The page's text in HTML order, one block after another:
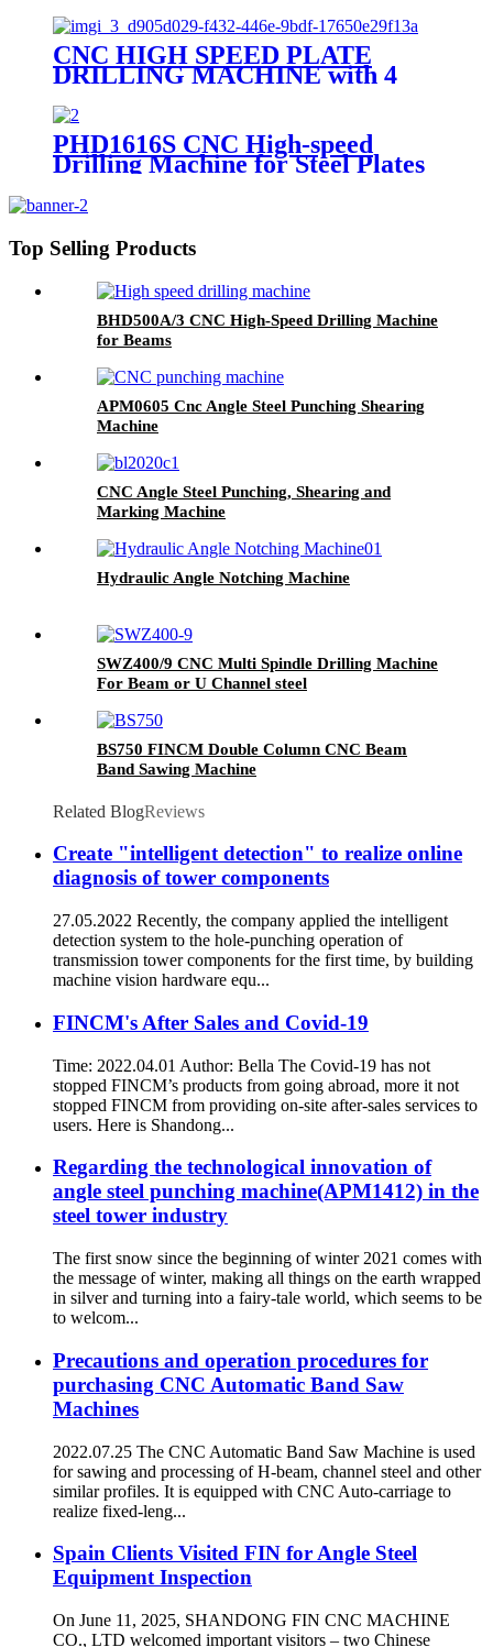
CNC HIGH SPEED PLATE
DRILLING MACHINE with 4
PHD1616S CNC High-speed
Drilling Machine for Steel Plates
Top Selling Products
BHD500A/3 CNC High-Speed Drilling Machine
for Beams
APM0605 Cnc Angle Steel Punching Shearing
Machine
CNC Angle Steel Punching, Shearing and
Marking Machine
Hydraulic Angle Notching Machine
SWZ400/9 CNC Multi Spindle Drilling Machine
For Beam or U Channel steel
BS750 FINCM Double Column CNC Beam
Band Sawing Machine
Related BlogReviews
Create "intelligent detection" to realize online
diagnosis of tower components
27.05.2022 Recently, the company applied the intelligent
detection system to the hole-punching operation of
transmission tower components for the first time, by building
machine vision hardware equ...
FINCM's After Sales and Covid-19
Time: 2022.04.01 Author: Bella The Covid-19 has not
stopped FINCM’s products from going abroad, more it not
stopped FINCM from providing on-site after-sales services to
users. Here is Shandong...
Regarding the technological innovation of
angle steel punching machine(APM1412) in the
steel tower industry
The first snow since the beginning of winter 2021 comes with
the message of winter, making all things on the earth wrapped
in silver and turning into a fairy-tale world, which seems to be
to welcom...
Precautions and operation procedures for
purchasing CNC Automatic Band Saw
Machines
2022.07.25 The CNC Automatic Band Saw Machine is used
for sawing and processing of H-beam, channel steel and other
similar profiles. It is equipped with CNC Auto-carriage to
realize fixed-leng...
Spain Clients Visited FIN for Angle Steel
Equipment Inspection
On June 11, 2025, SHANDONG FIN CNC MACHINE
CO., LTD welcomed important visitors – two Chinese